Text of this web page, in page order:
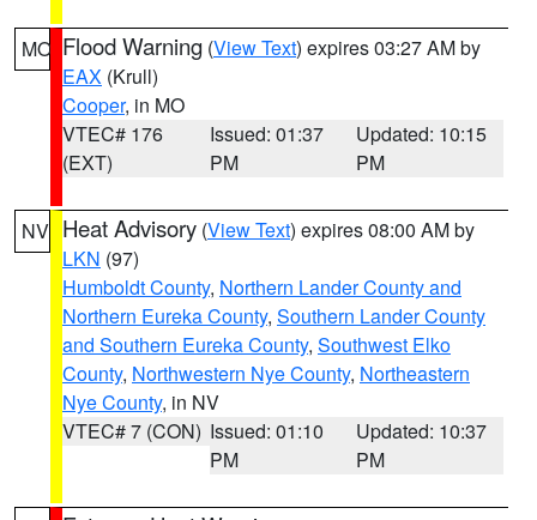
MO Flood Warning (View Text) expires 03:27 AM by
EAX (Krull)
Cooper, in MO
VTEC# 176
(EXT)
Issued: 01:37
PM
Updated: 10:15
PM
NV Heat Advisory (View Text) expires 08:00 AM by
LKN (97)
Humboldt County, Northern Lander County and
Northern Eureka County, Southern Lander County
and Southern Eureka County, Southwest Elko
County, Northwestern Nye County, Northeastern
Nye County, in NV
VTEC# 7 (CON) Issued: 01:10
PM
Updated: 10:37
PM